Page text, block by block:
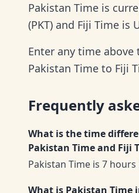
Pakistan Time is
(PKT) and Fiji Time is
Enter any time
Pakistan Time to Fiji
Frequently
What is the time
Pakistan Time and Fiji
Pakistan Time is 7
What is Pakistan Time